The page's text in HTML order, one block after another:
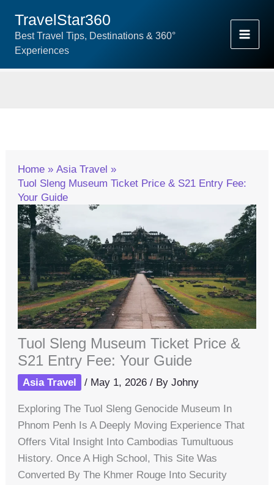
Content
TravelStar360
Best Travel Tips, Destinations & 360°
Experiences
Home
Asia Travel
Tuol Sleng Museum Ticket Price & S21 Entry Fee:
Your Guide
Tuol Sleng Museum Ticket Price &
S21 Entry Fee: Your Guide
Asia Travel / May 1, 2026/ ByJohny
Exploring The Tuol Sleng Genocide Museum In
Phnom Penh Is A Deeply Moving Experience That
Offers Vital Insight Into Cambodias Tumultuous
History. Once A High School, This Site Was
Converted By The Khmer Rouge Into Security